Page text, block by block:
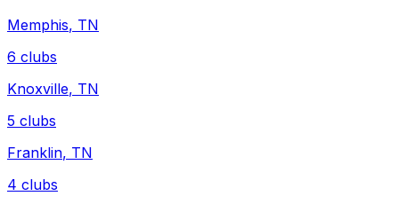
Memphis, TN
6 clubs
Knoxville, TN
5 clubs
Franklin, TN
4 clubs